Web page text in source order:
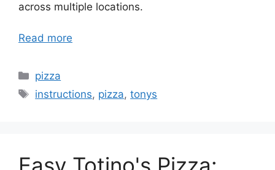
across multiple locations.
Read more
Categories
pizza
Tags
instructions, pizza,tonys
Easy Totino's Pizza: